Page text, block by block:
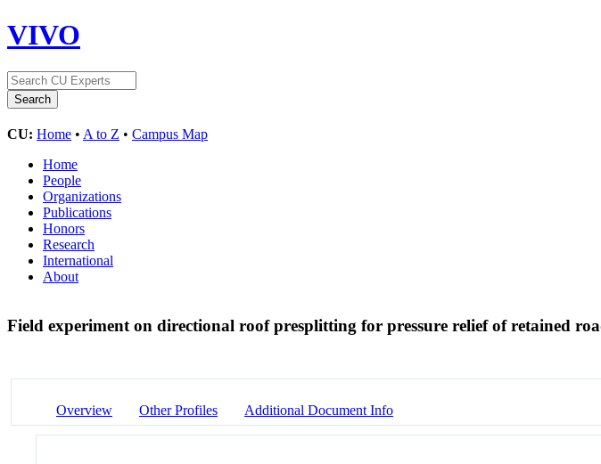
VIVO
CU: Home • A to Z • Campus Map
Home
People
Organizations
Publications
Honors
Research
International
About
Field experiment on directional roof presplitting for pressure relief of retained
Overview Other Profiles Additional Document Info